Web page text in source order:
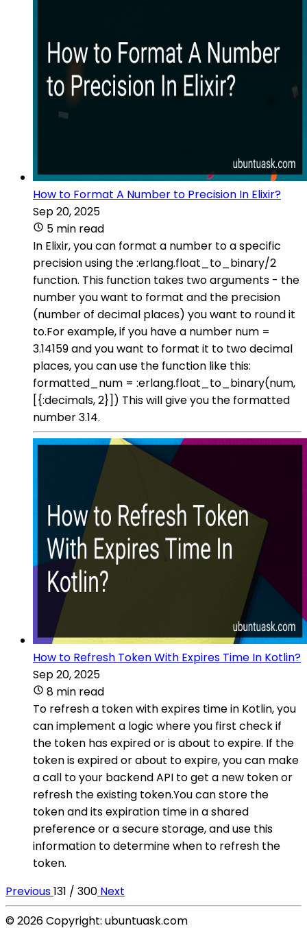
How to Format A Number to Precision In Elixir?
Sep 20, 2025
5 min read
In Elixir, you can format a number to a specific
precision using the :erlang.float_to_binary/2
function. This function takes two arguments - the
number you want to format and the precision
(number of decimal places) you want to round it
to.For example, if you have a number num =
3.14159 and you want to format it to two decimal
places, you can use the function like this:
formatted_num = :erlang.float_to_binary(num,
[{:decimals, 2}]) This will give you the formatted
number 3.14.
How to Refresh Token With Expires Time In Kotlin?
Sep 20, 2025
8 min read
To refresh a token with expires time in Kotlin, you
can implement a logic where you first check if
the token has expired or is about to expire. If the
token is expired or about to expire, you can make
a call to your backend API to get a new token or
refresh the existing token.You can store the
token and its expiration time in a shared
preference or a secure storage, and use this
information to determine when to refresh the
token.
Previous131 / 300 Next
© 2026 Copyright: ubuntuask.com